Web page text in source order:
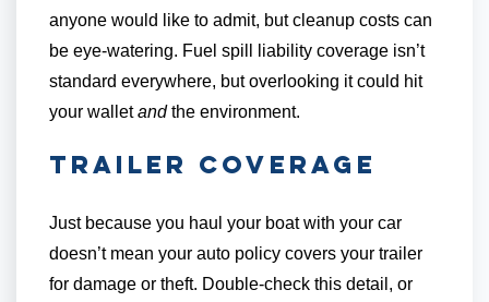
anyone would like to admit, but cleanup costs can
be eye-watering. Fuel spill liability coverage isn’t
standard everywhere, but overlooking it could hit
your walletandthe environment.
Trailer Coverage
Just because you haul your boat with your car
doesn’t mean your auto policy covers your trailer
for damage or theft. Double-check this detail, or